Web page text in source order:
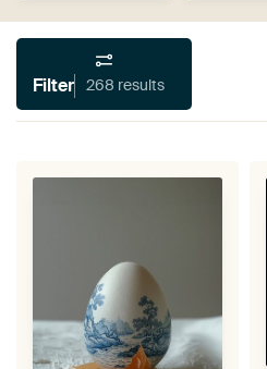
Filter 268 results